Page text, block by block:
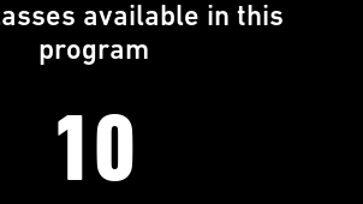
available in this
program
10